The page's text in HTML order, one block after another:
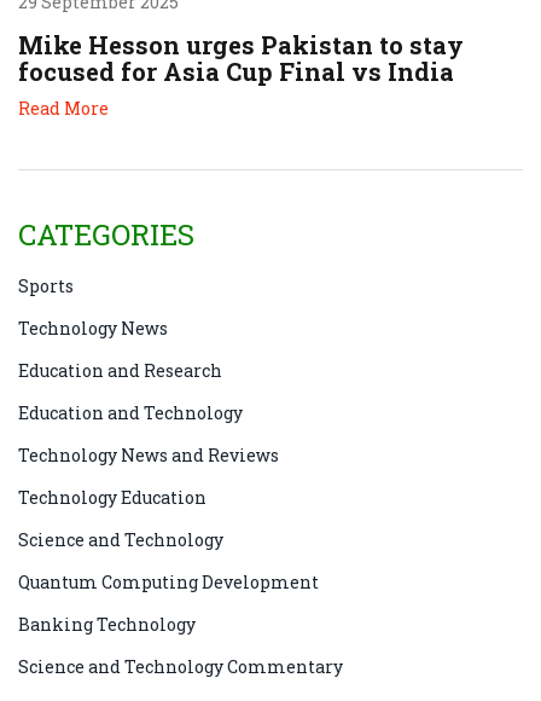
Mike Hesson urges Pakistan to stay
focused for Asia Cup Final vs India
Read More
CATEGORIES
Sports
Technology News
Education and Research
Education and Technology
Technology News and Reviews
Technology Education
Science and Technology
Quantum Computing Development
Banking Technology
Science and Technology Commentary